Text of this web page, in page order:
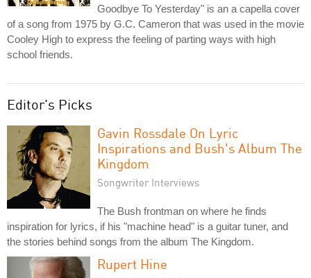
Goodbye To Yesterday" is an a capella cover
of a song from 1975 by G.C. Cameron that was used in the movie
Cooley High to express the feeling of parting ways with high
school friends.
Editor's Picks
Gavin Rossdale On Lyric
Inspirations and Bush's Album The
Kingdom
Songwriter Interviews
The Bush frontman on where he finds
inspiration for lyrics, if his "machine head" is a guitar tuner, and
the stories behind songs from the album The Kingdom.
Rupert Hine